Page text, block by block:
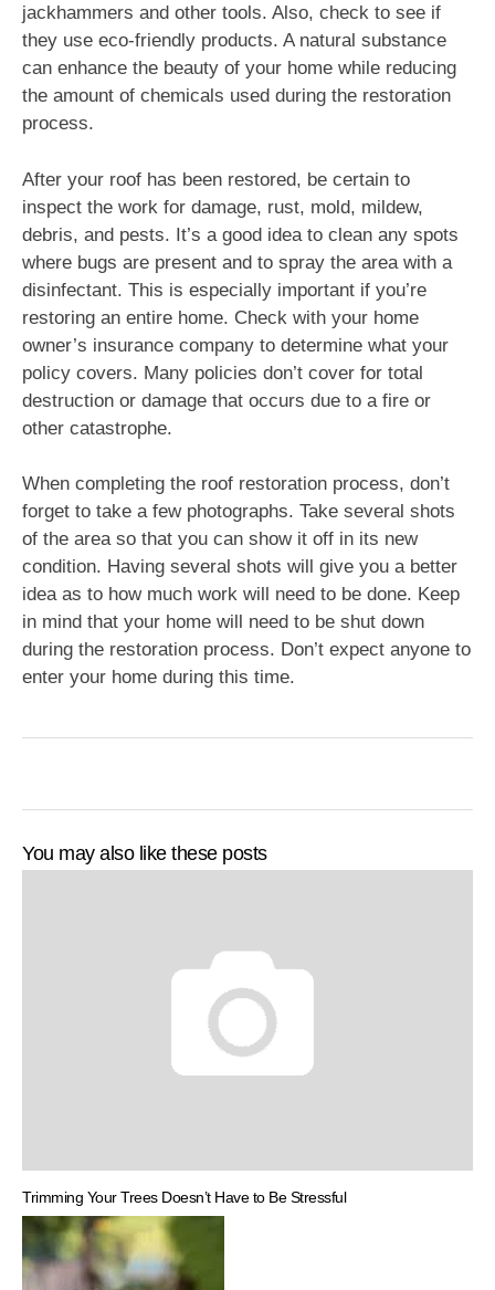
jackhammers and other tools. Also, check to see if
they use eco-friendly products. A natural substance
can enhance the beauty of your home while reducing
the amount of chemicals used during the restoration
process.
After your roof has been restored, be certain to
inspect the work for damage, rust, mold, mildew,
debris, and pests. It’s a good idea to clean any spots
where bugs are present and to spray the area with a
disinfectant. This is especially important if you’re
restoring an entire home. Check with your home
owner’s insurance company to determine what your
policy covers. Many policies don’t cover for total
destruction or damage that occurs due to a fire or
other catastrophe.
When completing the roof restoration process, don’t
forget to take a few photographs. Take several shots
of the area so that you can show it off in its new
condition. Having several shots will give you a better
idea as to how much work will need to be done. Keep
in mind that your home will need to be shut down
during the restoration process. Don’t expect anyone to
enter your home during this time.
You may also like these posts
Trimming Your Trees Doesn’t Have to Be Stressful